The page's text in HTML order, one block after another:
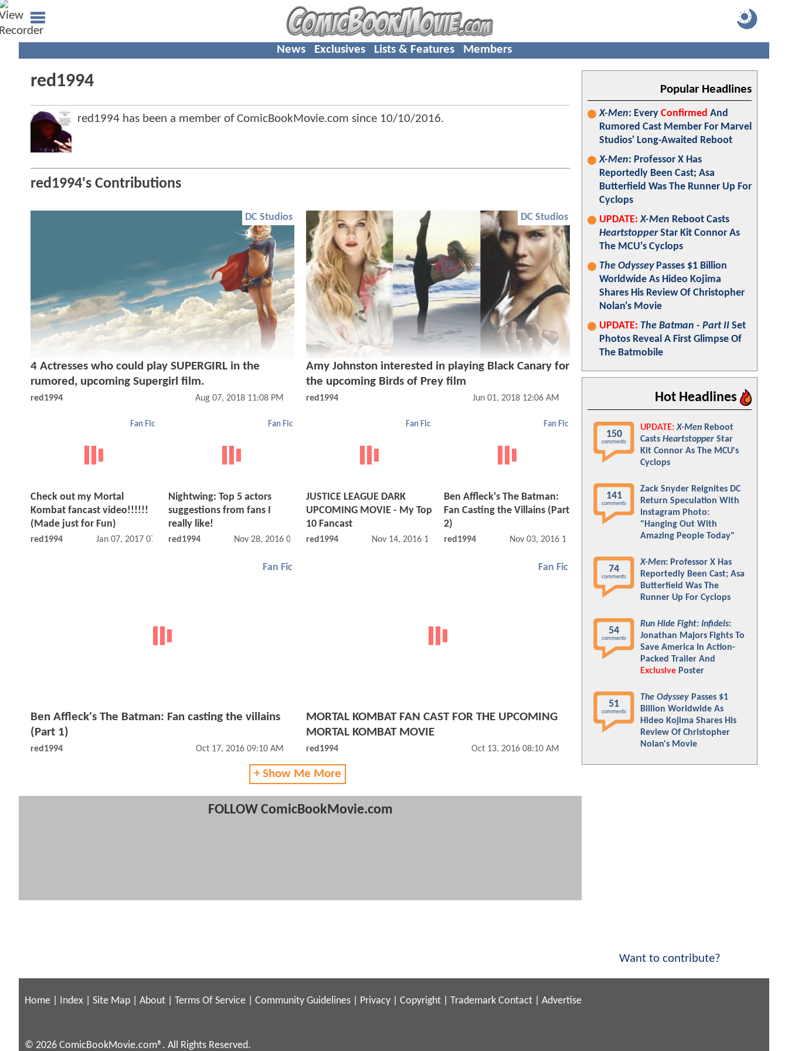
News Exclusives Lists & Features Members
red1994
red1994 has been a member of ComicBookMovie.com since 10/10/2016.
red1994's Contributions
DC Studios
4 Actresses who could play SUPERGIRL in the
rumored, upcoming Supergirl film.
red1994 Aug 07, 2018 11:08 PM
DC Studios
Amy Johnston interested in playing Black Canary for
the upcoming Birds of Prey film
red1994 Jun 01, 2018 12:06 AM
Fan Fic
Check out my Mortal
Kombat fancast video!!!!!!
(Made just for Fun)
red1994 Jan 07, 2017 07:01 PM
Fan Fic
Nightwing: Top 5 actors
suggestions from fans I
really like!
red1994 Nov 28, 2016 01:11 AM
Fan Fic
JUSTICE LEAGUE DARK
UPCOMING MOVIE - My Top
10 Fancast
red1994 Nov 14, 2016 12:11 AM
Fan Fic
Ben Affleck's The Batman:
Fan Casting the Villains (Part
2)
red1994 Nov 03, 2016 10:11 AM
Fan Fic
Ben Affleck's The Batman: Fan casting the villains
(Part 1)
red1994 Oct 17, 2016 09:10 AM
Fan Fic
MORTAL KOMBAT FAN CAST FOR THE UPCOMING
MORTAL KOMBAT MOVIE
red1994 Oct 13, 2016 08:10 AM
+ Show Me More
FOLLOW ComicBookMovie.com
Popular Headlines
X-Men: Every Confirmed And
Rumored Cast Member For Marvel
Studios' Long-Awaited Reboot
X-Men: Professor X Has
Reportedly Been Cast; Asa
Butterfield Was The Runner Up For
Cyclops
UPDATE: X-Men Reboot Casts
HeartstopperStar Kit Connor As
The MCU's Cyclops
The OdysseyPasses $1 Billion
Worldwide As Hideo Kojima
Shares His Review Of Christopher
Nolan's Movie
UPDATE: The Batman - Part II Set
Photos Reveal A First Glimpse Of
The Batmobile
Hot Headlines
150
comments
UPDATE: X-Men Reboot
Casts Heartstopper Star
Kit Connor As The MCU's
Cyclops
141
comments
Zack Snyder Reignites DC
Return Speculation With
Instagram Photo:
"Hanging Out With
Amazing People Today"
74
comments
X-Men: Professor X Has
Reportedly Been Cast; Asa
Butterfield Was The
Runner Up For Cyclops
54
comments
Run Hide Fight: Infidels:
Jonathan Majors Fights To
Save America In Action-
Packed Trailer And
Exclusive Poster
51
comments
The Odyssey Passes $1
Billion Worldwide As
Hideo Kojima Shares His
Review Of Christopher
Nolan's Movie
Want to contribute?
Home Index Site Map About Terms Of Service Community Guidelines Privacy Copyright Trademark Contact Advertise
© 2026 ComicBookMovie.com®. All Rights Reserved.